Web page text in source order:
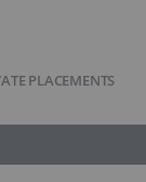
PLACEMENTS